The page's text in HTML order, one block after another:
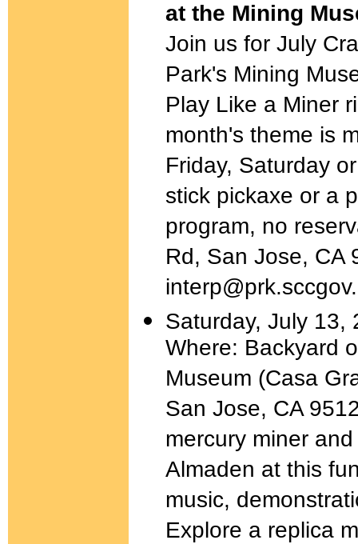
at the Mining
Join us for July
Park's Mining
Play Like a Miner
month's theme is
Friday, Saturday
stick pickaxe or a
program, no
Rd, San Jose, CA
Saturday, July 13,
Where: Backyard
Museum (Casa
San Jose, CA
mercury miner
Almaden at this
music,
Explore a replica